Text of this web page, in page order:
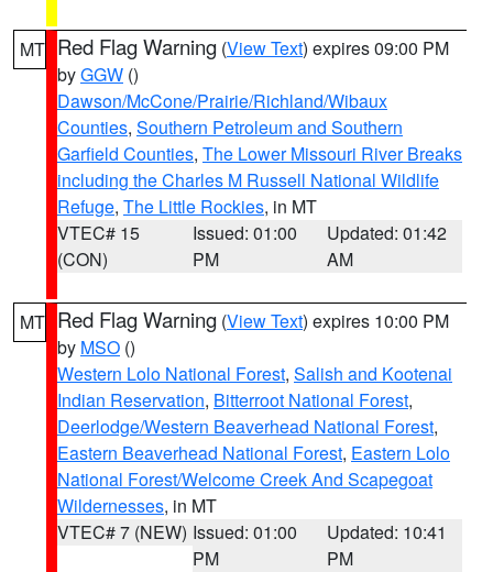
MT Red Flag Warning (View Text) expires 09:00 PM
byGGW ()
Dawson/McCone/Prairie/Richland/Wibaux
Counties, Southern Petroleum and Southern
Garfield Counties, The Lower Missouri River Breaks
including the Charles M Russell National Wildlife
Refuge, The Little Rockies, in MT
VTEC# 15
(CON)
Issued: 01:00
PM
Updated: 01:42
AM
MT Red Flag Warning (View Text) expires 10:00 PM
by MSO ()
Western Lolo National Forest, Salish and Kootenai
Indian Reservation, Bitterroot National Forest,
Deerlodge/Western Beaverhead National Forest,
Eastern Beaverhead National Forest, Eastern Lolo
National Forest/Welcome Creek And Scapegoat
Wildernesses, in MT
VTEC# 7 (NEW) Issued: 01:00
PM
Updated: 10:41
PM